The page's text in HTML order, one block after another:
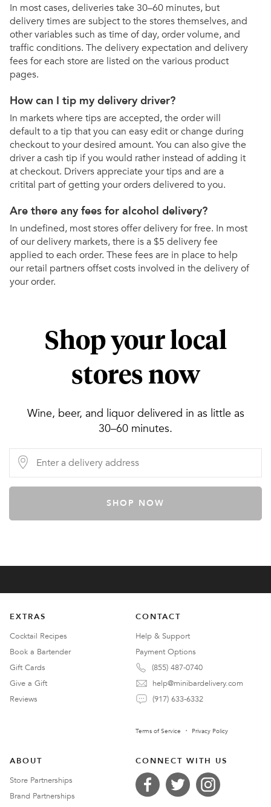
In most cases, deliveries take 30–60 minutes, but
delivery times are subject to the stores themselves, and
other variables such as time of day, order volume, and
traffic conditions. The delivery expectation and delivery
fees for each store are listed on the various product
pages.
How can I tip my delivery driver?
In markets where tips are accepted, the order will
default to a tip that you can easy edit or change during
checkout to your desired amount. You can also give the
driver a cash tip if you would rather instead of adding it
at checkout. Drivers appreciate your tips and are a
critital part of getting your orders delivered to you.
Are there any fees for alcohol delivery?
In undefined, most stores offer delivery for free. In most
of our delivery markets, there is a $5 delivery fee
applied to each order. These fees are in place to help
our retail partners offset costs involved in the delivery of
your order.
Shop your local
stores now
Wine, beer, and liquor delivered in as little as
30–60 minutes.
SHOP NOW
EXTRAS
Cocktail Recipes
Book a Bartender
Gift Cards
Give a Gift
Reviews
CONTACT
Help & Support
Payment Options
(855) 487-0740
help@minibardelivery.com
(917) 633-6332
Terms of Service Privacy Policy
ABOUT
Store Partnerships
Brand Partnerships
CONNECT WITH US